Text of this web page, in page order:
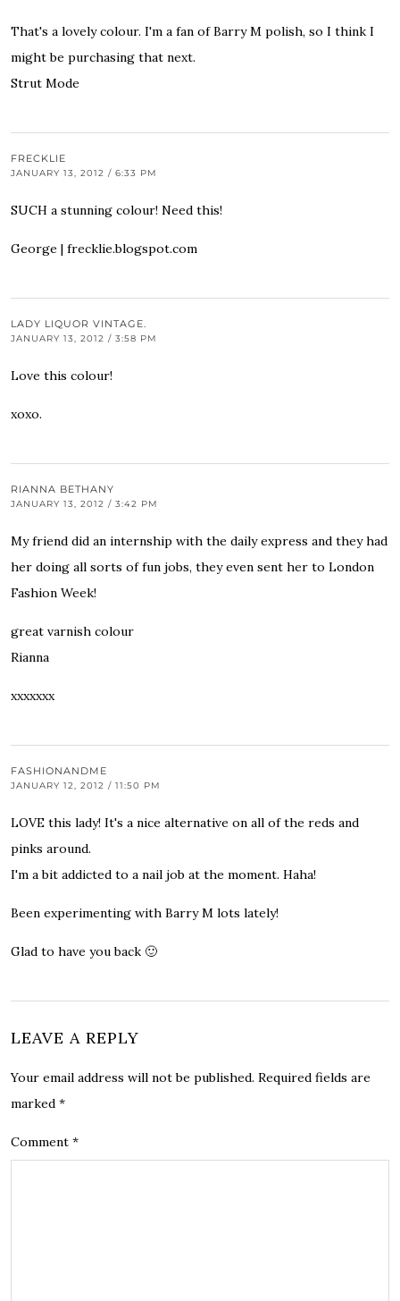
That's a lovely colour. I'm a fan of Barry M polish, so I think I
might be purchasing that next.
Strut Mode
FRECKLIE
JANUARY 13, 2012 / 6:33 PM
SUCH a stunning colour! Need this!
George | frecklie.blogspot.com
LADY LIQUOR VINTAGE.
JANUARY 13, 2012 / 3:58 PM
Love this colour!
xoxo.
RIANNA BETHANY
JANUARY 13, 2012 / 3:42 PM
My friend did an internship with the daily express and they had
her doing all sorts of fun jobs, they even sent her to London
Fashion Week!
great varnish colour
Rianna
xxxxxxx
FASHIONANDME
JANUARY 12, 2012 / 11:50 PM
LOVE this lady! It's a nice alternative on all of the reds and
pinks around.
I'm a bit addicted to a nail job at the moment. Haha!
Been experimenting with Barry M lots lately!
Glad to have you back 🙂
LEAVE A REPLY
Your email address will not be published. Required fields are
marked *
Comment *